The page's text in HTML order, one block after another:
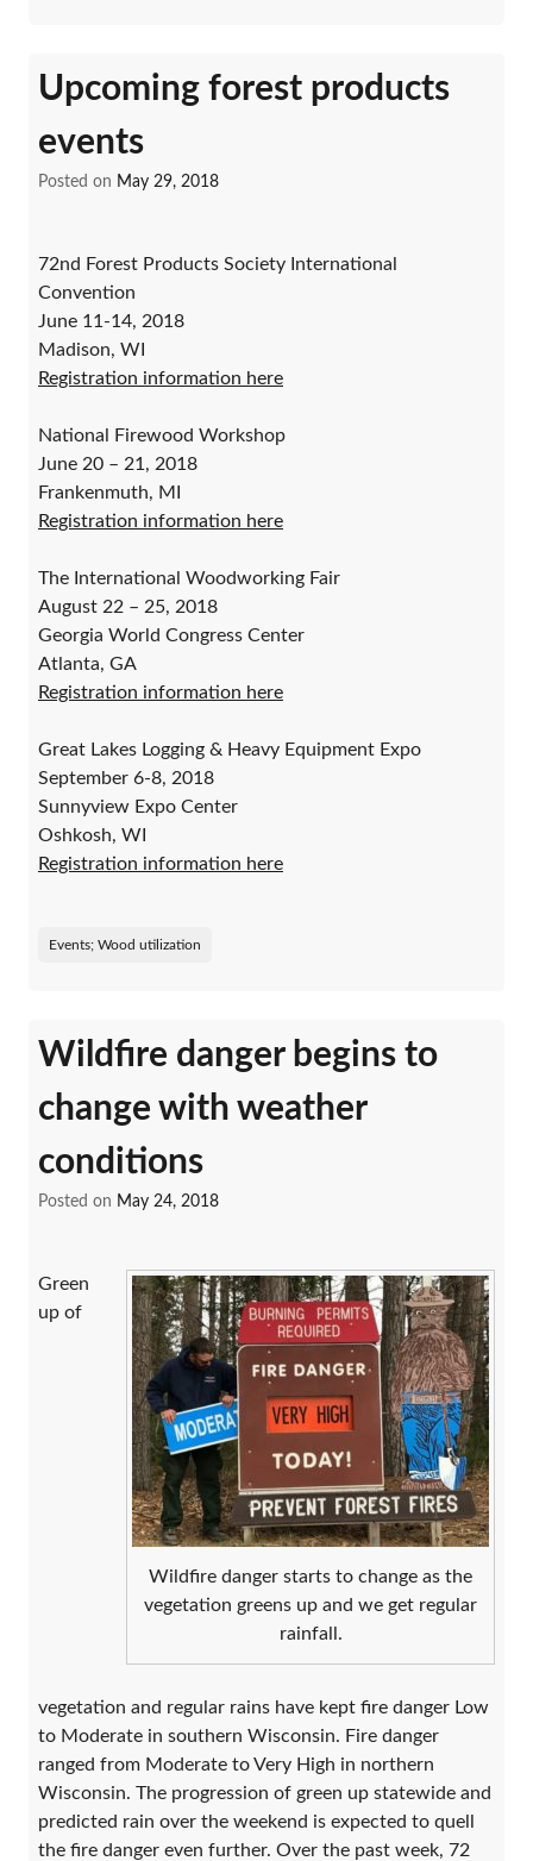
Upcoming forest products
events
Posted on May 29, 2018
72nd Forest Products Society International
Convention
June 11-14, 2018
Madison, WI
Registration information here
National Firewood Workshop
June 20 – 21, 2018
Frankenmuth, MI
Registration information here
The International Woodworking Fair
August 22 – 25, 2018
Georgia World Congress Center
Atlanta, GA
Registration information here
Great Lakes Logging & Heavy Equipment Expo
September 6-8, 2018
Sunnyview Expo Center
Oshkosh, WI
Registration information here
Events; Wood utilization
Wildfire danger begins to
change with weather
conditions
Posted on May 24, 2018
Wildfire danger starts to change as the
vegetation greens up and we get regular
rainfall.
Green
up of
vegetation and regular rains have kept fire danger Low
to Moderate in southern Wisconsin. Fire danger
ranged from Moderate to Very High in northern
Wisconsin. The progression of green up statewide and
predicted rain over the weekend is expected to quell
the fire danger even further. Over the past week, 72